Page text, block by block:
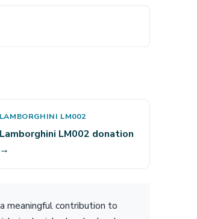
LAMBORGHINI LM002
Lamborghini LM002 donation
→
meaningful contribution to